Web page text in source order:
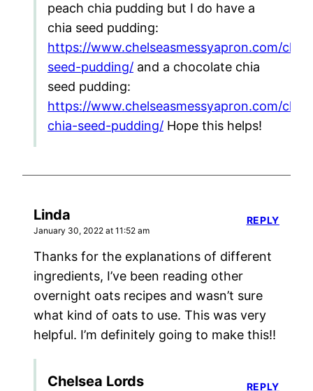
peach chia pudding but I do have a
chia seed pudding:
https://www.chelseasmessyapron.com/chia-
seed-pudding/ and a chocolate chia
seed pudding:
https://www.chelseasmessyapron.com/
chia-seed-pudding/ Hope this helps!
Linda
January 30, 2022 at 11:52 am
Thanks for the explanations of different
ingredients, I’ve been reading other
overnight oats recipes and wasn’t sure
what kind of oats to use. This was very
helpful. I’m definitely going to make this!!
REPLY
Chelsea Lords REPLY